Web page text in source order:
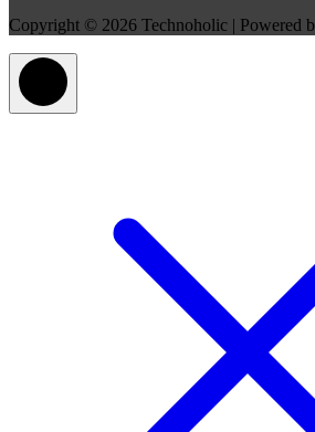
Copyright © 2026 Technoholic | Powered